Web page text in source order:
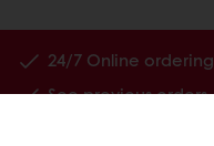
24/7 Online ordering
See previous orders